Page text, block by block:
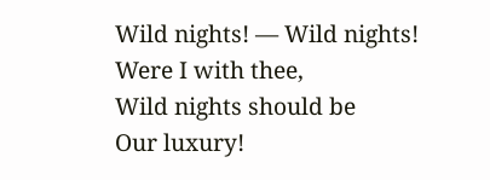
Wild nights! — Wild nights!
Were I with thee,
Wild nights should be
Our luxury!